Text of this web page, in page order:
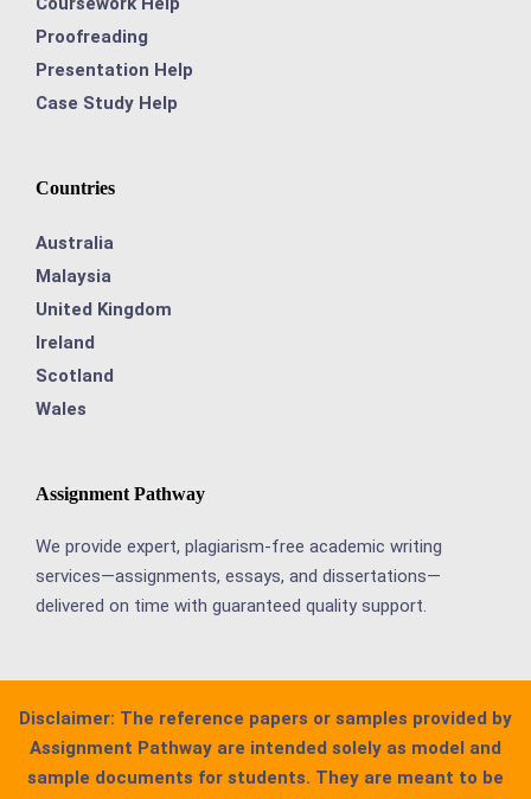
Proofreading
Presentation Help
Case Study Help
Countries
Australia
Malaysia
United Kingdom
Ireland
Scotland
Wales
Assignment Pathway
We provide expert, plagiarism-free academic writing
services—assignments, essays, and dissertations—
delivered on time with guaranteed quality support.
Disclaimer: The reference papers or samples provided by
Assignment Pathway are intended solely as model and
sample documents for students. They are meant to be